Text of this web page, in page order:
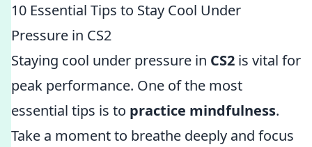
10 Essential Tips to Stay Cool Under
Pressure in CS2
Staying cool under pressure in CS2 is vital for
peak performance. One of the most
essential tips is to practice mindfulness.
Take a moment to breathe deeply and focus